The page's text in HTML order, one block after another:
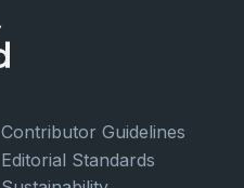
Contributor Guidelines
Editorial Standards